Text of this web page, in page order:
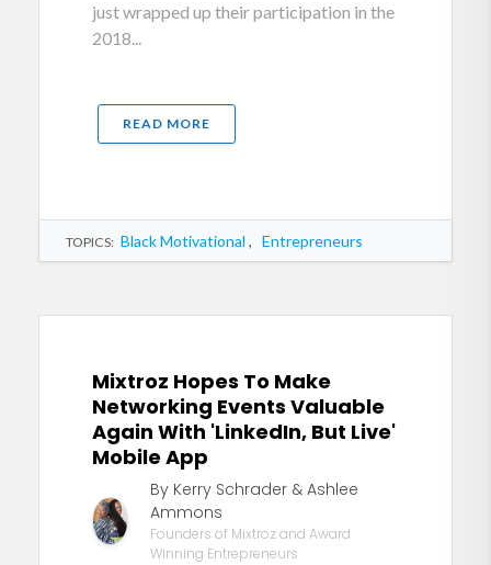
just wrapped up their participation in the
2018...
READ MORE
TOPICS: Black Motivational , Entrepreneurs
Mixtroz Hopes To Make
Networking Events Valuable
Again With 'LinkedIn, But Live'
Mobile App
By Kerry Schrader & Ashlee
Ammons
Founders of Mixtroz and Award
Winning Entrepreneurs